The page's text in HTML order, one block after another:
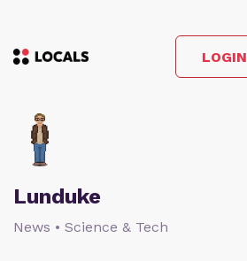
LOGIN
Lunduke
News • Science & Tech